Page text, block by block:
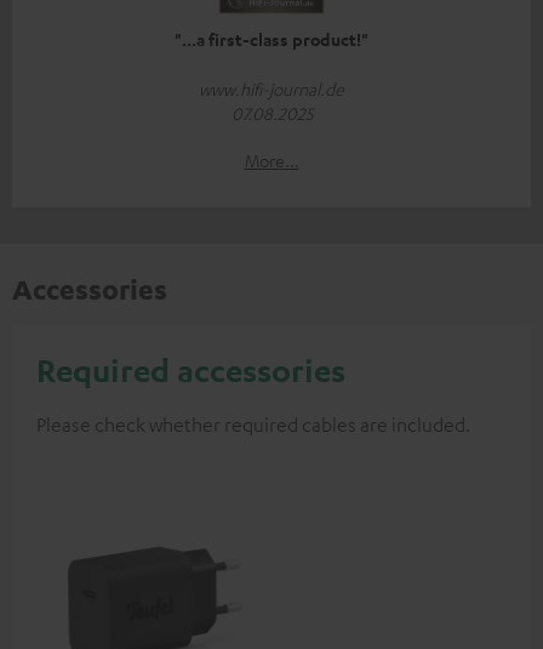
"...a first-class product!"
www.hifi-journal.de
07.08.2025
More...
Accessories
Required accessories
Please check whether required cables are included.